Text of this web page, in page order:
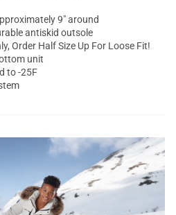
9" around
antiskid outsole
Order Half Size Up For Loose Fit!
unit
to -25F